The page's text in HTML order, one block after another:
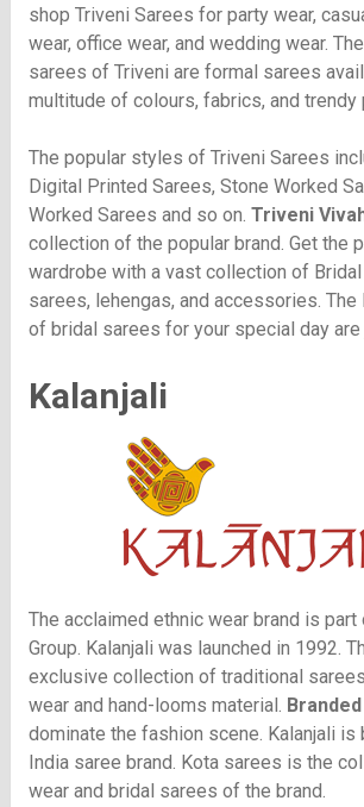
shop Triveni Sarees for party wear,
wear, office wear, and wedding wear.
sarees of Triveni are formal sarees
multitude of colours, fabrics, and trendy
The popular styles of Triveni Sarees
Digital Printed Sarees, Stone Worked
Worked Sarees and so on. Triveni
collection of the popular brand. Get the
wardrobe with a vast collection of
sarees, lehengas, and accessories.
of bridal sarees for your special day are
Kalanjali
The acclaimed ethnic wear brand is part
Group. Kalanjali was launched in 1992.
exclusive collection of traditional
wear and hand-looms material.
dominate the fashion scene. Kalanjali is
India saree brand. Kota sarees is the
wear and bridal sarees of the brand.